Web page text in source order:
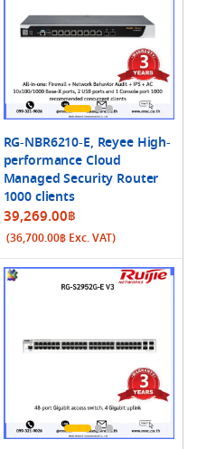
RG-NBR6210-E, Reyee High-
performance Cloud
Managed Security Router
1000 clients
39,269.00฿
(36,700.00฿Exc. VAT)